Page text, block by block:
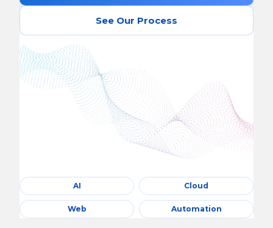
See Our Process
AI Cloud
Web Automation